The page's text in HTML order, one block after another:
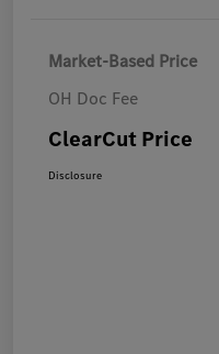
Market-Based Price
OH Doc Fee
ClearCut Price
Disclosure